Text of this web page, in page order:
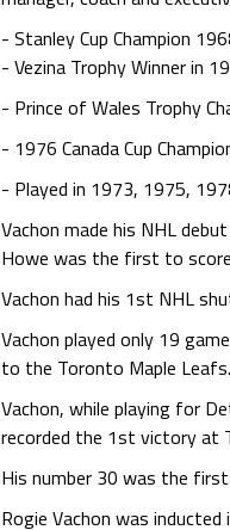
- Stanley Cup Champion
- Vezina Trophy Winner in
- Prince of Wales Trophy
- 1976 Canada Cup
- Played in 1973, 1975,
Vachon made his NHL
Howe was the first to
Vachon had his 1st NHL
Vachon played only 19
to the Toronto Maple Leafs.
Vachon, while playing for
recorded the 1st victory at
His number 30 was the
Rogie Vachon was